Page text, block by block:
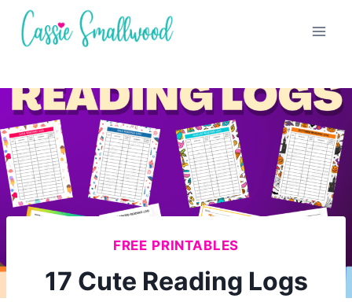
Skip
FREE PRINTABLES
17 Cute Reading Logs